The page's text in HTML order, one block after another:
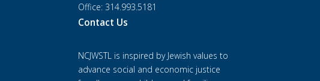
Office: 314.993.5181
Contact Us
NCJWSTL is inspired by Jewish values to
advance social and economic justice